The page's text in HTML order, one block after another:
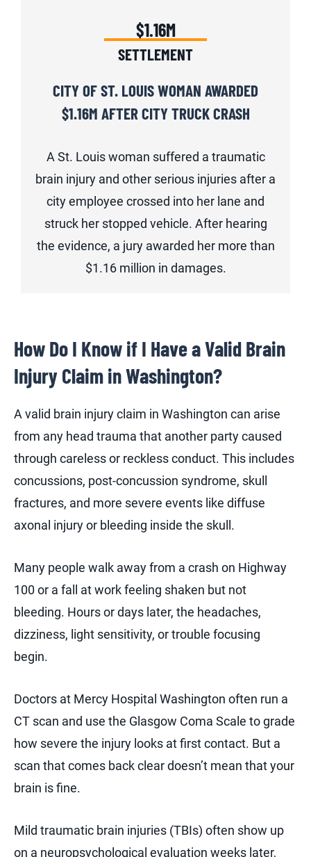
A St. Louis woman suffered a traumatic
brain injury and other serious injuries after a
city employee crossed into her lane and
struck her stopped vehicle. After hearing
the evidence, a jury awarded her more than
$1.16 million in damages.
$1.16M
SETTLEMENT
CITY OF ST. LOUIS WOMAN AWARDED
$1.16M AFTER CITY TRUCK CRASH
How Do I Know if I Have a Valid Brain
Injury Claim in Washington?
A valid brain injury claim in Washington can arise
from any head trauma that another party caused
through careless or reckless conduct. This includes
concussions, post-concussion syndrome, skull
fractures, and more severe events like diffuse
axonal injury or bleeding inside the skull.
Many people walk away from a crash on Highway
100 or a fall at work feeling shaken but not
bleeding. Hours or days later, the headaches,
dizziness, light sensitivity, or trouble focusing
begin.
Doctors at Mercy Hospital Washington often run a
CT scan and use the Glasgow Coma Scale to grade
how severe the injury looks at first contact. But a
scan that comes back clear doesn’t mean that your
brain is fine.
Mild traumatic brain injuries (TBIs) often show up
on a neuropsychological evaluation weeks later,